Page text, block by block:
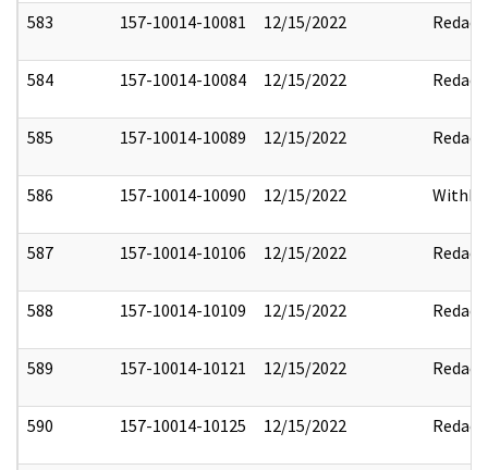
583 157-10014-10081 12/15/2022 Redact
584 157-10014-10084 12/15/2022 Redact
585 157-10014-10089 12/15/2022 Redact
586 157-10014-10090 12/15/2022
587 157-10014-10106 12/15/2022 Redact
588 157-10014-10109 12/15/2022 Redact
589 157-10014-10121 12/15/2022 Redact
590 157-10014-10125 12/15/2022 Redact